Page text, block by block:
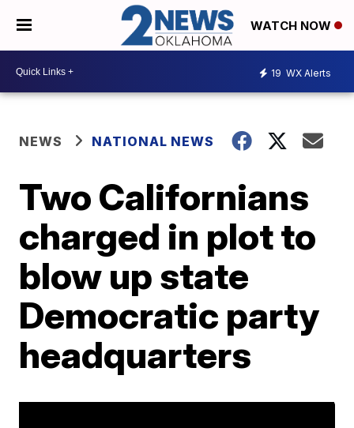
WATCH NOW
19 WX Alerts
NEWS NATIONAL NEWS
Two Californians
charged in plot to
blow up state
Democratic party
headquarters